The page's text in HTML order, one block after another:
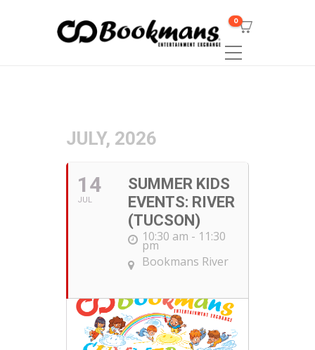
0
JULY, 2026
14
JUL
SUMMER KIDS
EVENTS: RIVER
(TUCSON)
10:30 am - 11:30
pm
Bookmans River